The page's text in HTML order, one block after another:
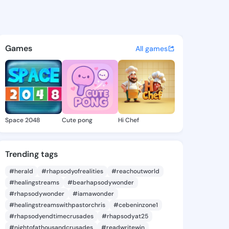
- @bk531 on KingsChat -
discover updates, and
Games All games
Space 2048 Cute pong Hi Chef
Trending tags
#herald #rhapsodyofrealities
#reachoutworld
#healingstreams
#bearhapsodywonder
#rhapsodywonder
#iamawonder
#healingstreamswithpastorchris
#cebeninzone1
#rhapsodyendtimecrusades
#rhapsodyat25